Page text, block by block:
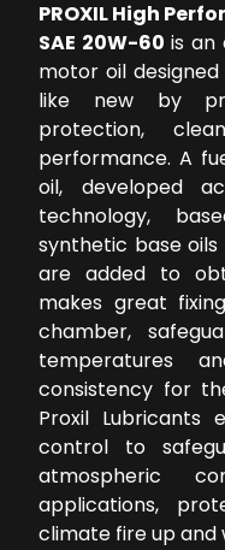
PROXIL High
SAE 20W-60is an
motor oil
like new by
protection,
performance. A
oil, developed
technology,
synthetic base
are added to
makes great
chamber,
temperatures
consistency for
Proxil Lubricants
control to
atmospheric
applications,
climate fire up